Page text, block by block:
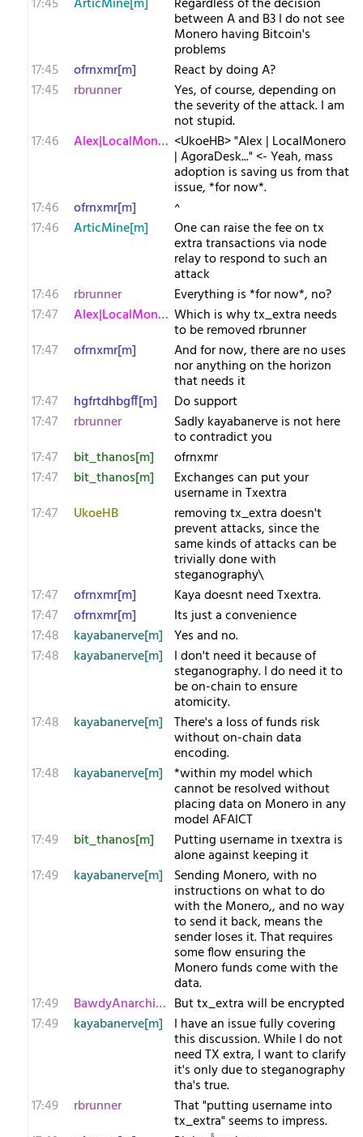
between A and B3 I do not see
Monero having Bitcoin's
problems
17:45
ofrnxmr[m]
React by doing A?
17:45
rbrunner Yes, of course, depending on
the severity of the attack. I am
not stupid.
17:46
Alex|LocalMonero <UkoeHB> "Alex | LocalMonero
| AgoraDesk..." <- Yeah, mass
adoption is saving us from that
issue, *for now*.
17:46
ofrnxmr[m]
^
17:46
ArticMine[m] One can raise the fee on tx
extra transactions via node
relay to respond to such an
attack
17:46
rbrunner
Everything is *for now*, no?
17:47
Alex|LocalMonero Which is why tx_extra needs
to be removed rbrunner
17:47
ofrnxmr[m] And for now, there are no uses
nor anything on the horizon
that needs it
17:47
hgfrtdhbgff[m]
Do support
17:47
rbrunner Sadly kayabanerve is not here
to contradict you
17:47
bit_thanos[m]
ofrnxmr
17:47
bit_thanos[m] Exchanges can put your
username in Txextra
17:47
UkoeHB removing tx_extra doesn't
prevent attacks, since the
same kinds of attacks can be
trivially done with
steganography\
17:47
ofrnxmr[m]
Kaya doesnt need Txextra.
17:47
ofrnxmr[m]
Its just a convenience
17:48
kayabanerve[m] Yes and no.
17:48
kayabanerve[m] I don't need it because of
steganography. I do need it to
be on-chain to ensure
atomicity.
17:48
kayabanerve[m] There's a loss of funds risk
without on-chain data
encoding.
17:48
kayabanerve[m] *within my model which
cannot be resolved without
placing data on Monero in any
model AFAICT
17:49
bit_thanos[m] Putting username in txextra is
alone against keeping it
17:49
kayabanerve[m] Sending Monero, with no
instructions on what to do
with the Monero,, and no way
to send it back, means the
sender loses it. That requires
some flow ensuring the
Monero funds come with the
data.
17:49
BawdyAnarchist[m But tx_extra will be encrypted
17:49
kayabanerve[m] I have an issue fully covering
this discussion. While I do not
need TX extra, I want to clarify
it's only due to steganography
tha's true.
17:49
rbrunner That "putting username into
tx_extra" seems to impress.